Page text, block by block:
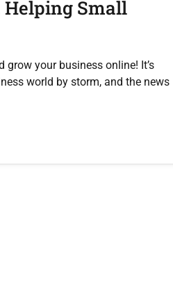
Helping Small
grow your business online! It’s
world by storm, and the news